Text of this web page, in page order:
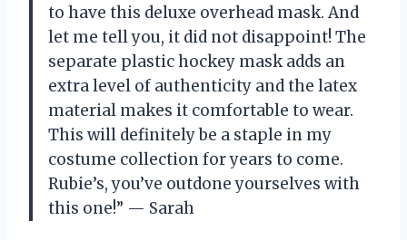
to have this deluxe overhead mask. And
let me tell you, it did not disappoint! The
separate plastic hockey mask adds an
extra level of authenticity and the latex
material makes it comfortable to wear.
This will definitely be a staple in my
costume collection for years to come.
Rubie’s, you’ve outdone yourselves with
this one!” — Sarah